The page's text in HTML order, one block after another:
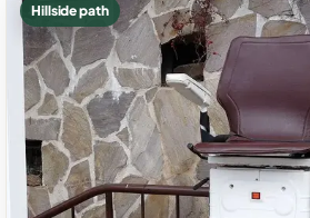
Hillside path